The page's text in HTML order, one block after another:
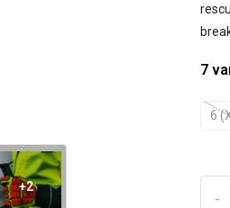
+2
7
6
-